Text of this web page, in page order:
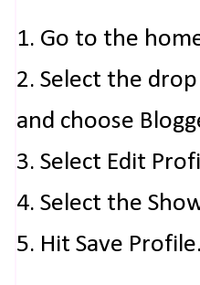
1. Go to the
2. Select the
and choose
3. Select Edit
4. Select the
5. Hit Save Profile.